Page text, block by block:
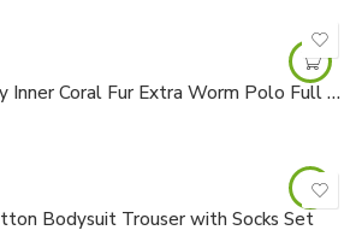
2-8 Year High Quality Inner Coral Fur Extra Worm Polo Full Sleeves Cardigan
Bodysuit Trouser with Socks Set